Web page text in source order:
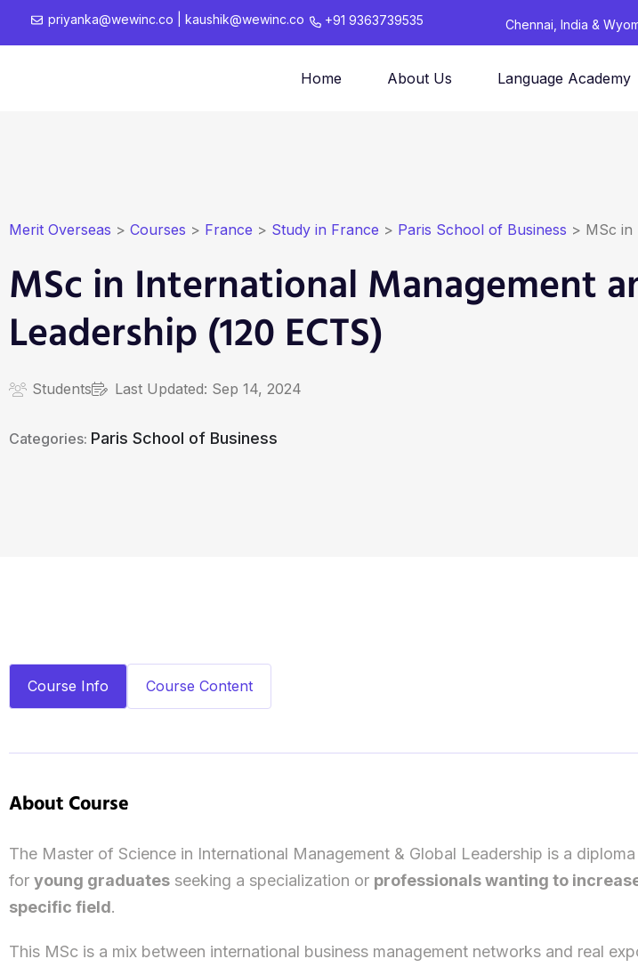
priyanka@wewinc.co kaushik@wewinc.co +91 9363739535 Chennai, India &
Home About Us Language Academy
Merit Overseas > Courses > France > Study in France > Paris School of Business > MSc in
MSc in International Management
Leadership (120 ECTS)
Students Last Updated: Sep 14, 2024
Categories: Paris School of Business
Course Info Course Content
About Course
The Master of Science in International Management & Global Leadership is a
for young graduates seeking a specialization or professionals wanting to
specific field.
This MSc is a mix between international business management networks and real